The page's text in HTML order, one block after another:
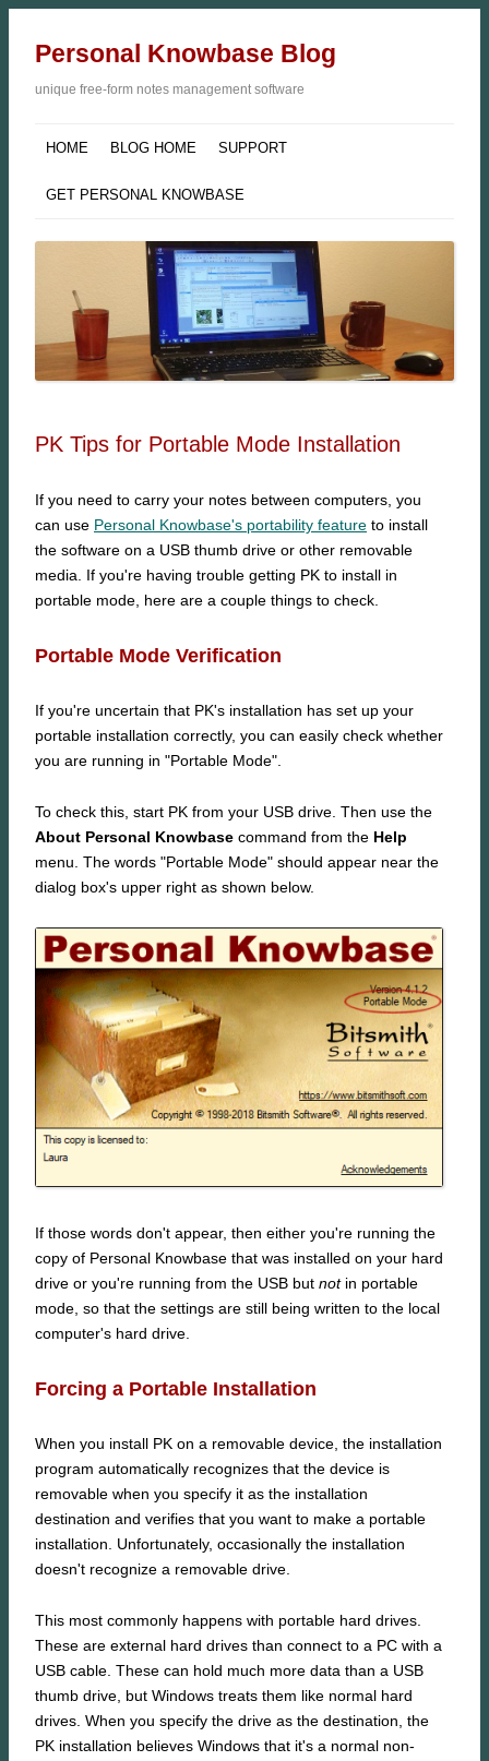
Personal Knowbase Blog
unique free-form notes management software
HOME BLOG HOME SUPPORT
GET PERSONAL KNOWBASE
PK Tips for Portable Mode Installation
If you need to carry your notes between computers, you
can use Personal Knowbase's portability feature to install
the software on a USB thumb drive or other removable
media. If you're having trouble getting PK to install in
portable mode, here are a couple things to check.
Portable Mode Verification
If you're uncertain that PK's installation has set up your
portable installation correctly, you can easily check whether
you are running in "Portable Mode".
To check this, start PK from your USB drive. Then use the
About Personal Knowbase command from the Help
menu. The words "Portable Mode" should appear near the
dialog box's upper right as shown below.
If those words don't appear, then either you're running the
copy of Personal Knowbase that was installed on your hard
drive or you're running from the USB but notin portable
mode, so that the settings are still being written to the local
computer's hard drive.
Forcing a Portable Installation
When you install PK on a removable device, the installation
program automatically recognizes that the device is
removable when you specify it as the installation
destination and verifies that you want to make a portable
installation. Unfortunately, occasionally the installation
doesn't recognize a removable drive.
This most commonly happens with portable hard drives.
These are external hard drives than connect to a PC with a
USB cable. These can hold much more data than a USB
thumb drive, but Windows treats them like normal hard
drives. When you specify the drive as the destination, the
PK installation believes Windows that it's a normal non-